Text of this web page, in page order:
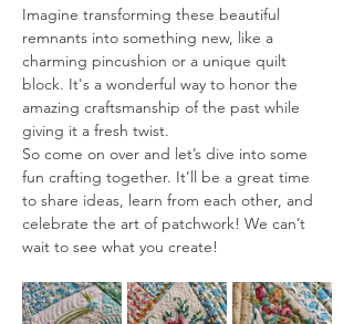
Imagine transforming these beautiful
remnants into something new, like a
charming pincushion or a unique quilt
block. It's a wonderful way to honor the
amazing craftsmanship of the past while
giving it a fresh twist.
So come on over and let’s dive into some
fun crafting together. It’ll be a great time
to share ideas, learn from each other, and
celebrate the art of patchwork! We can’t
wait to see what you create!